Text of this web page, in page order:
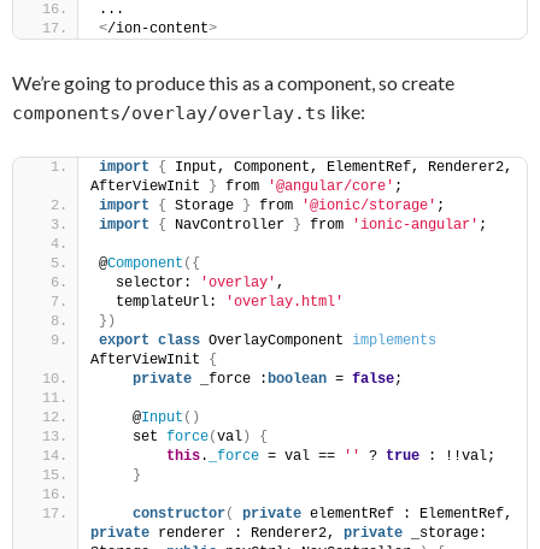
...
</ion-content>
We’re going to produce this as a component, so create
components/overlay/overlay.ts like:
import {
Input, Component, ElementRef, Renderer2,
AfterViewInit
} from '@angular/core' ;
import
{ Storage } from '@ionic/storage' ;
import
{ NavController } from 'ionic-angular' ;
@Component ( {
  selector:
'overlay' ,
  templateUrl:
'overlay.html'
} )
export class OverlayComponent implements
AfterViewInit {
private _force :boolean = false;
    @
Input ( )
    set
force(val )
{
this. _force = val == '' ? true : !!val;
}
constructor( private
private renderer : Renderer2, private _storage: